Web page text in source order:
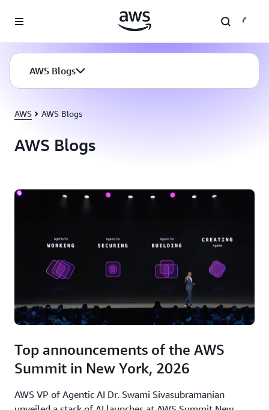
AWS Blogs
AWS AWS Blogs
AWS Blogs
Top announcements of the AWS
Summit in New York, 2026
AWS VP of Agentic AI Dr. Swami Sivasubramanian